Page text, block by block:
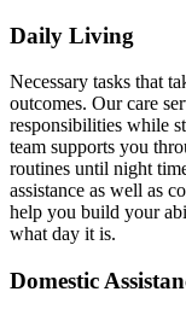
Daily Living
Necessary tasks that
outcomes. Our care
responsibilities while
team supports you
routines until night
assistance as well as
help you build your
what day it is.
Domestic